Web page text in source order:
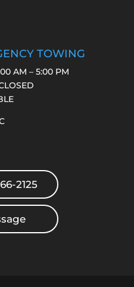
TOWING
AM – 5:00 PM
2125